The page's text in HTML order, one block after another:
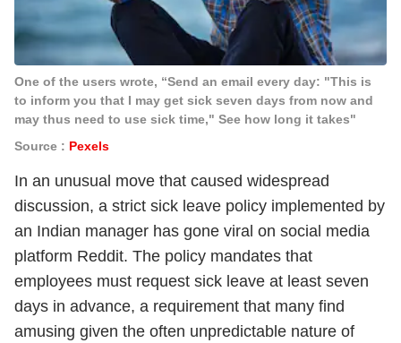
One of the users wrote, “Send an email every day: "This is
to inform you that I may get sick seven days from now and
may thus need to use sick time," See how long it takes"
Source : Pexels
In an unusual move that caused widespread
discussion, a strict sick leave policy implemented by
an Indian manager has gone viral on social media
platform Reddit. The policy mandates that
employees must request sick leave at least seven
days in advance, a requirement that many find
amusing given the often unpredictable nature of